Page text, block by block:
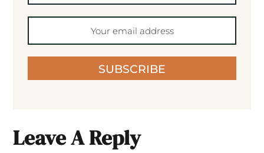
SUBSCRIBE
Leave A Reply